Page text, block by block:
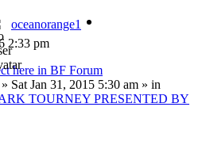
oceanorange1
2:33 pm
here in BF Forum
» Sat Jan 31, 2015 5:30 am » in
TOURNEY PRESENTED BY